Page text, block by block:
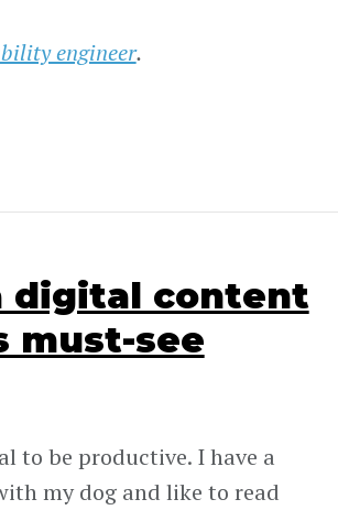
engineer.
digital content
must-see
to be productive. I have a
my dog and like to read